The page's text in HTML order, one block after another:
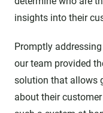
insights into their
Promptly
our team provided
solution that allows
about their